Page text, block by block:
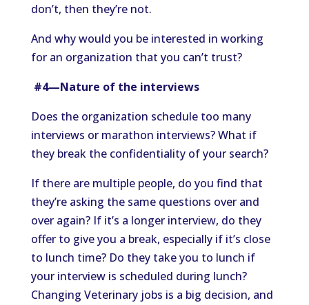
don’t, then they’re not.
And why would you be interested in working
for an organization that you can’t trust?
#4—Nature of the interviews
Does the organization schedule too many
interviews or marathon interviews? What if
they break the confidentiality of your search?
If there are multiple people, do you find that
they’re asking the same questions over and
over again? If it’s a longer interview, do they
offer to give you a break, especially if it’s close
to lunch time? Do they take you to lunch if
your interview is scheduled during lunch?
Changing Veterinary jobs is a big decision, and